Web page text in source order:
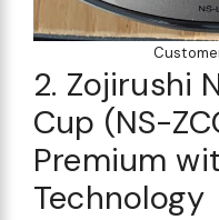
2. Zojirushi
Cup (NS-
Premium
Technology